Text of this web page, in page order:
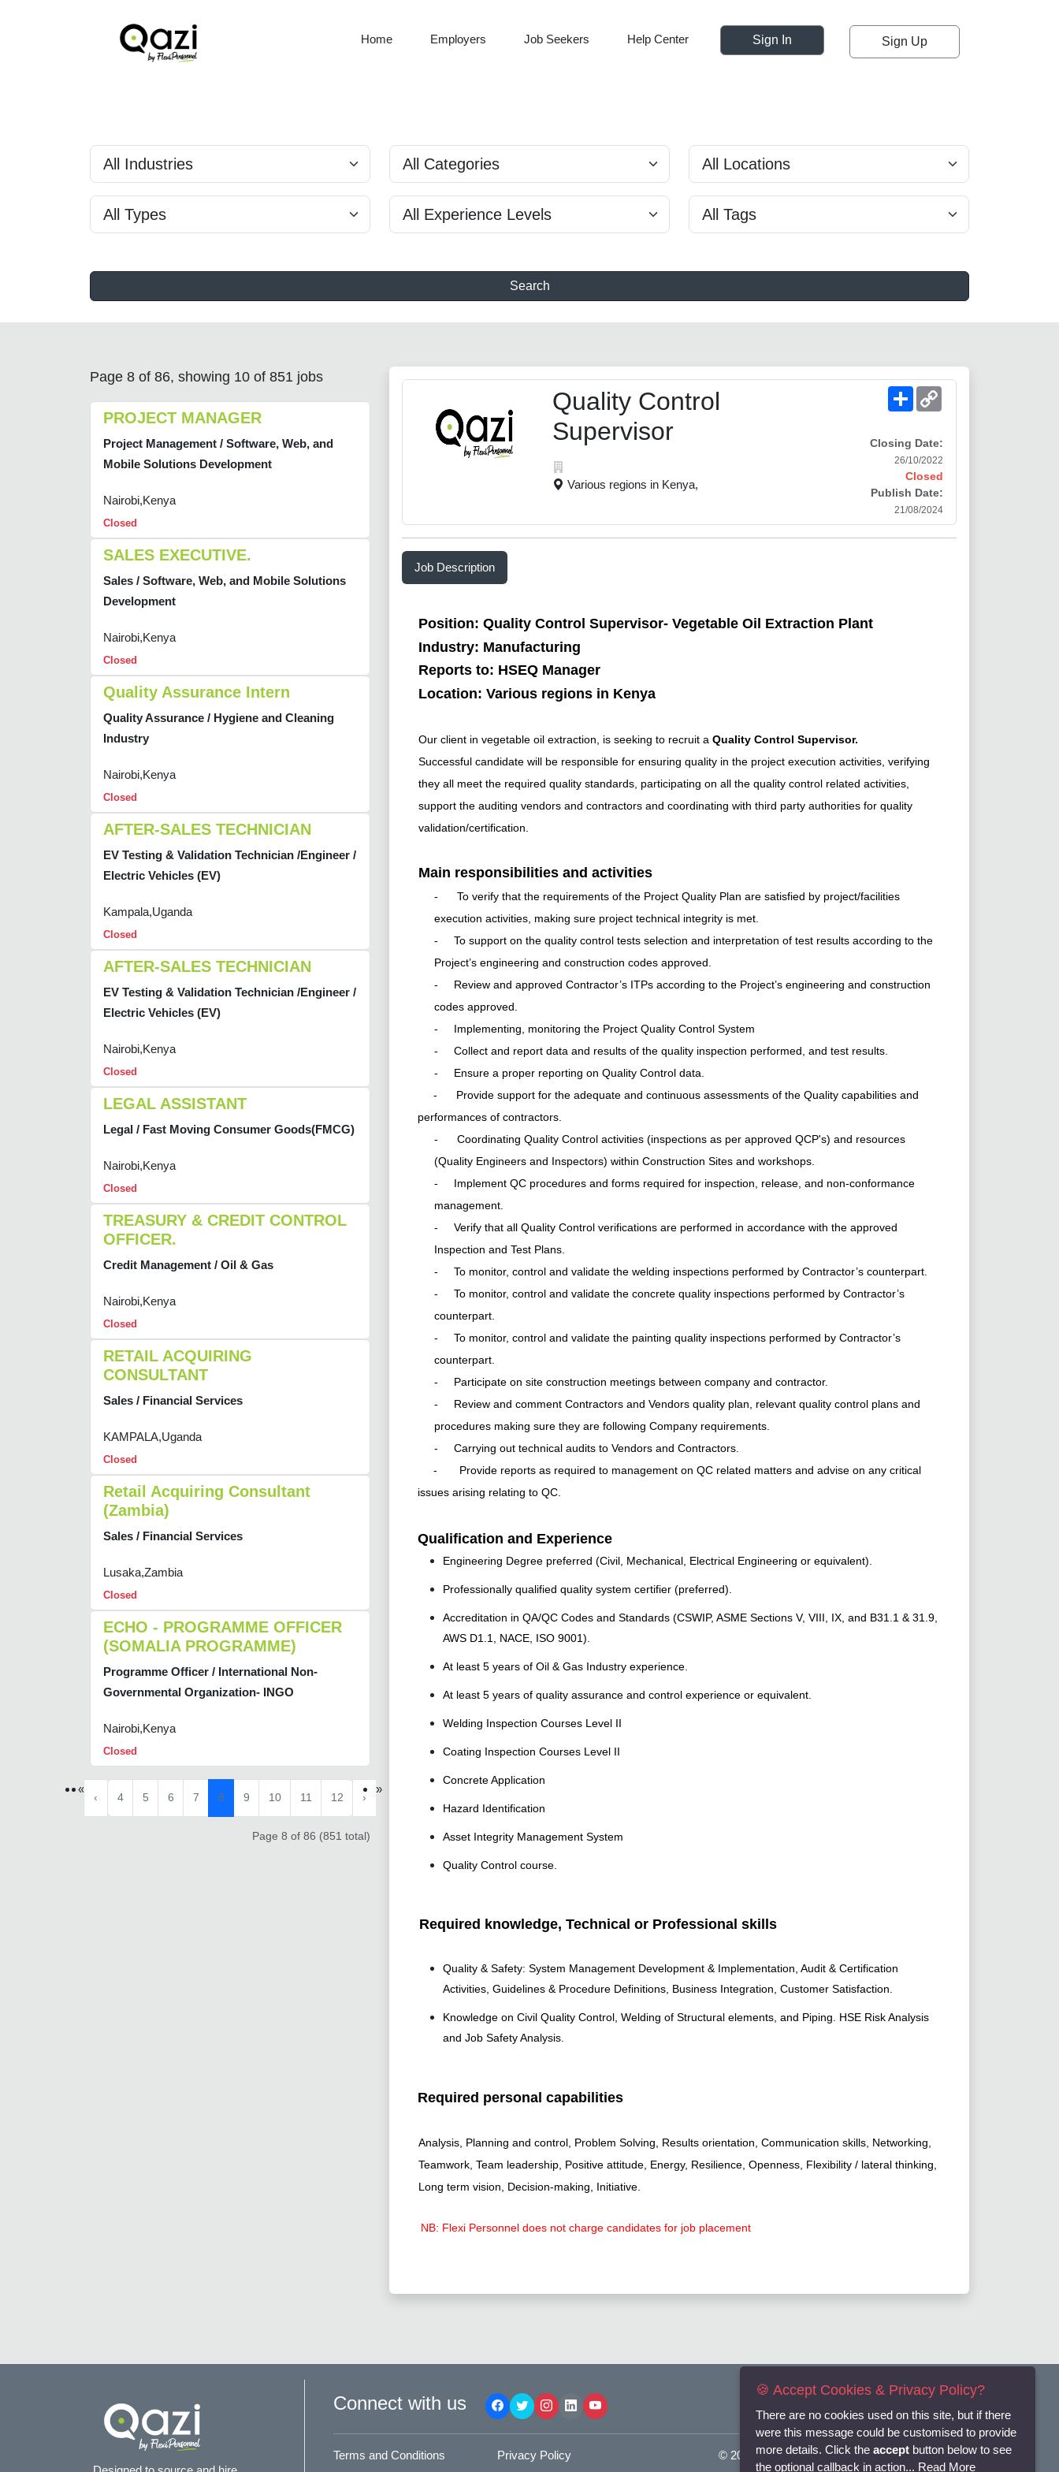
Home Employers Job Seekers Help Center Sign In Sign Up
Search
Page 8 of 86, showing 10 of 851 jobs
PROJECT MANAGER
Project Management / Software, Web, and
Mobile Solutions Development
Nairobi,Kenya
Closed
SALES EXECUTIVE.
Sales / Software, Web, and Mobile Solutions
Development
Nairobi,Kenya
Closed
Quality Assurance Intern
Quality Assurance / Hygiene and Cleaning
Industry
Nairobi,Kenya
Closed
AFTER-SALES TECHNICIAN
EV Testing & Validation Technician /Engineer /
Electric Vehicles (EV)
Kampala,Uganda
Closed
AFTER-SALES TECHNICIAN
EV Testing & Validation Technician /Engineer /
Electric Vehicles (EV)
Nairobi,Kenya
Closed
LEGAL ASSISTANT
Legal / Fast Moving Consumer Goods(FMCG)
Nairobi,Kenya
Closed
TREASURY & CREDIT CONTROL
OFFICER.
Credit Management / Oil & Gas
Nairobi,Kenya
Closed
RETAIL ACQUIRING
CONSULTANT
Sales / Financial Services
KAMPALA,Uganda
Closed
Retail Acquiring Consultant
(Zambia)
Sales / Financial Services
Lusaka,Zambia
Closed
ECHO - PROGRAMME OFFICER
(SOMALIA PROGRAMME)
Programme Officer / International Non-
Governmental Organization- INGO
Nairobi,Kenya
Closed
«
‹ 4 5 6 7 8 9 10 11 12 ›
»
Page 8 of 86 (851 total)
Quality Control
Supervisor
Various regions in Kenya,
Share
Closing Date:
26/10/2022
Closed
Publish Date:
21/08/2024
Job Description
Position: Quality Control Supervisor- Vegetable Oil Extraction Plant
Industry: Manufacturing
Reports to: HSEQ Manager
Location: Various regions in Kenya
Our client in vegetable oil extraction, is seeking to recruit a Quality Control Supervisor.
Successful candidate will be responsible for ensuring quality in the project execution activities, verifying
they all meet the required quality standards, participating on all the quality control related activities,
support the auditing vendors and contractors and coordinating with third party authorities for quality
validation/certification.
Main responsibilities and activities
- To verify that the requirements of the Project Quality Plan are satisfied by project/facilities
execution activities, making sure project technical integrity is met.
- To support on the quality control tests selection and interpretation of test results according to the
Project’s engineering and construction codes approved.
- Review and approved Contractor’s ITPs according to the Project’s engineering and construction
codes approved.
- Implementing, monitoring the Project Quality Control System
- Collect and report data and results of the quality inspection performed, and test results.
- Ensure a proper reporting on Quality Control data.
- Provide support for the adequate and continuous assessments of the Quality capabilities and
performances of contractors.
- Coordinating Quality Control activities (inspections as per approved QCP's) and resources
(Quality Engineers and Inspectors) within Construction Sites and workshops.
- Implement QC procedures and forms required for inspection, release, and non-conformance
management.
- Verify that all Quality Control verifications are performed in accordance with the approved
Inspection and Test Plans.
- To monitor, control and validate the welding inspections performed by Contractor’s counterpart.
- To monitor, control and validate the concrete quality inspections performed by Contractor’s
counterpart.
- To monitor, control and validate the painting quality inspections performed by Contractor’s
counterpart.
- Participate on site construction meetings between company and contractor.
- Review and comment Contractors and Vendors quality plan, relevant quality control plans and
procedures making sure they are following Company requirements.
- Carrying out technical audits to Vendors and Contractors.
- Provide reports as required to management on QC related matters and advise on any critical
issues arising relating to QC.
Qualification and Experience
Engineering Degree preferred (Civil, Mechanical, Electrical Engineering or equivalent).
Professionally qualified quality system certifier (preferred).
Accreditation in QA/QC Codes and Standards (CSWIP, ASME Sections V, VIII, IX, and B31.1 & 31.9,
AWS D1.1, NACE, ISO 9001).
At least 5 years of Oil & Gas Industry experience.
At least 5 years of quality assurance and control experience or equivalent.
Welding Inspection Courses Level II
Coating Inspection Courses Level II
Concrete Application
Hazard Identification
Asset Integrity Management System
Quality Control course.
Required knowledge, Technical or Professional skills
Quality & Safety: System Management Development & Implementation, Audit & Certification
Activities, Guidelines & Procedure Definitions, Business Integration, Customer Satisfaction.
Knowledge on Civil Quality Control, Welding of Structural elements, and Piping. HSE Risk Analysis
and Job Safety Analysis.
Required personal capabilities
Analysis, Planning and control, Problem Solving, Results orientation, Communication skills, Networking,
Teamwork, Team leadership, Positive attitude, Energy, Resilience, Openness, Flexibility / lateral thinking,
Long term vision, Decision-making, Initiative.
NB: Flexi Personnel does not charge candidates for job placement
Connect with us
Terms and Conditions Privacy Policy © 2025Flexi-Personnel Ltd. All Rights Reserved.
🍪 Accept Cookies & Privacy Policy?
There are no cookies used on this site, but if there
were this message could be customised to provide
more details. Click the accept button below to see
the optional callback in action... Read More